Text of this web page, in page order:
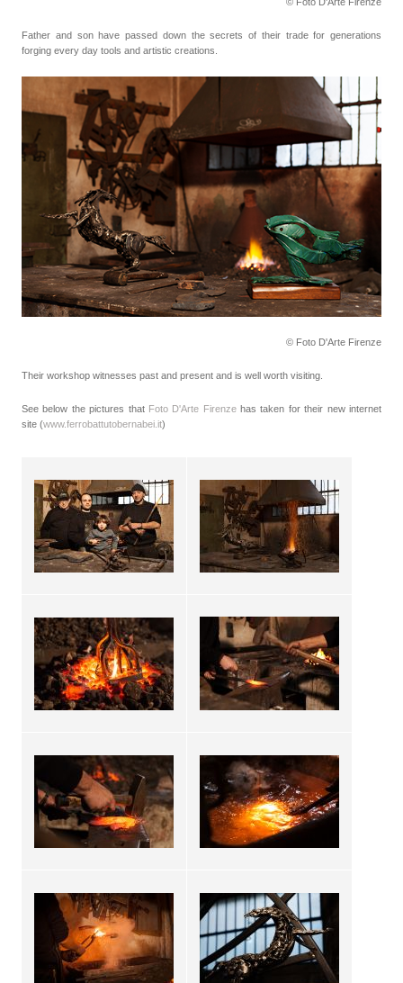
Father and son have passed down the secrets of their trade for generations
forging every day tools and artistic creations.
© Foto D'Arte Firenze
Their workshop witnesses past and present and is well worth visiting.
See below the pictures that Foto D'Arte Firenzehas taken for their new internet
site (www.ferrobattutobernabei.it)